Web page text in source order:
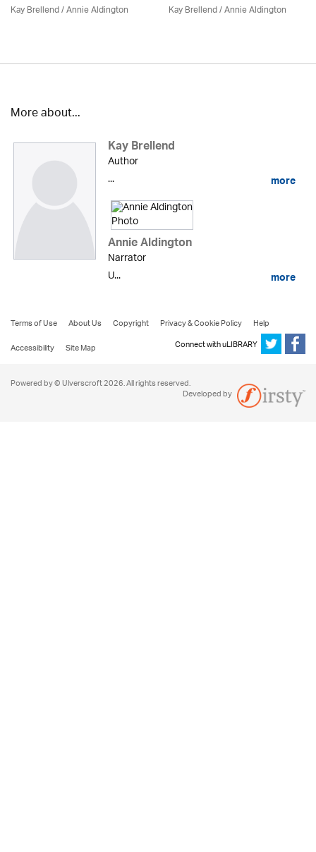
Kay Brellend/Annie Aldington Kay Brellend/Annie Aldington
More about...
Kay Brellend
Author
...
more
Annie Aldington
Narrator
U...
more
Terms of Use About Us Copyright Privacy & Cookie Policy
Help
Accessibility
Site Map Connect with uLIBRARY
Powered by © Ulverscroft 2026. All rights reserved.
Developed by